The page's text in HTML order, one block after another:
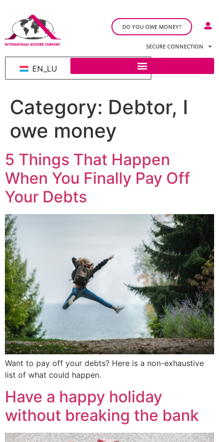
EN_LU
DO YOU OWE MONEY?
SECURE CONNECTION
Category: Debtor, I
owe money
5 Things That Happen
When You Finally Pay Off
Your Debts
Want to pay off your debts? Here is a non-exhaustive
list of what could happen.
Have a happy holiday
without breaking the bank